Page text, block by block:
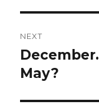
NEXT
Next
post:
May?